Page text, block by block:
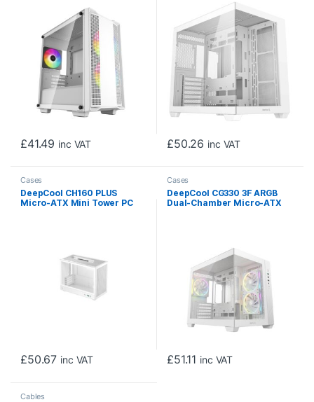
3x 120mm ARGB Fans, USB
3.0, mATX/mITX
£41.49 inc VAT
Exceptional Cable
Management, White
£50.26 inc VAT
Cases
DeepCool CH160 PLUS
Micro-ATX Mini Tower PC
£50.67 inc VAT
Cases
DeepCool CG330 3F ARGB
Dual-Chamber Micro-ATX
£51.11 inc VAT
Cables